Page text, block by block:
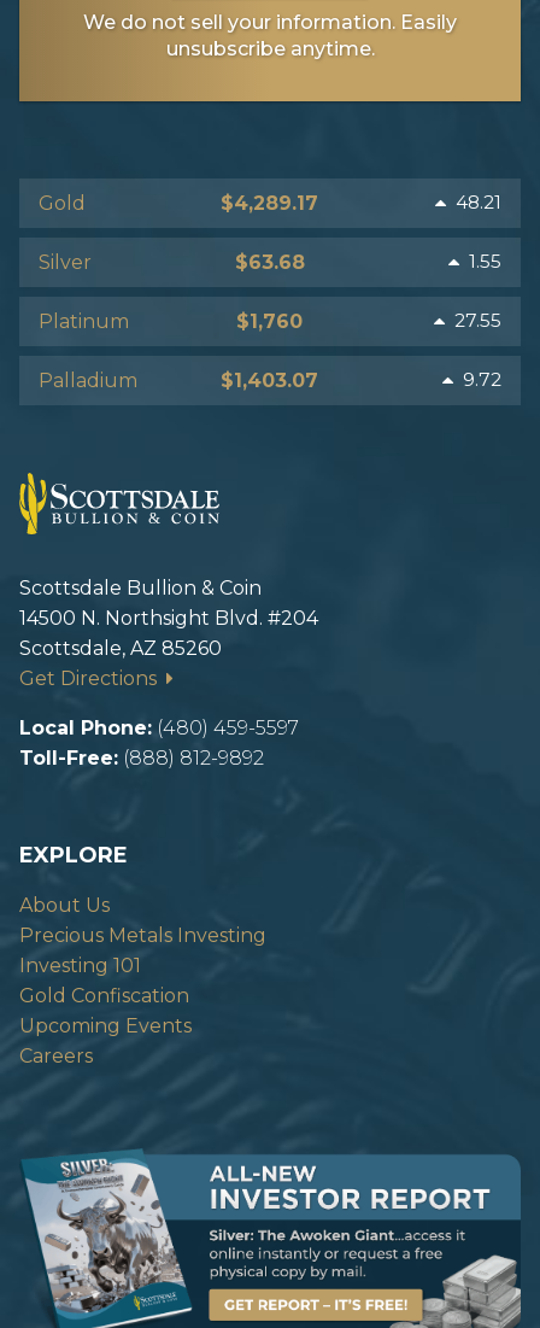
We do not sell your information. Easily
unsubscribe anytime.
Gold $4,289.17 48.21
Silver $63.68 1.55
Platinum $1,760 27.55
Palladium $1,403.07 9.72
Scottsdale Bullion & Coin
14500 N. Northsight Blvd. #204
Scottsdale, AZ 85260
Get Directions
Local Phone: (480) 459-5597
Toll-Free: (888) 812-9892
EXPLORE
About Us
Precious Metals Investing
Investing 101
Gold Confiscation
Upcoming Events
Careers